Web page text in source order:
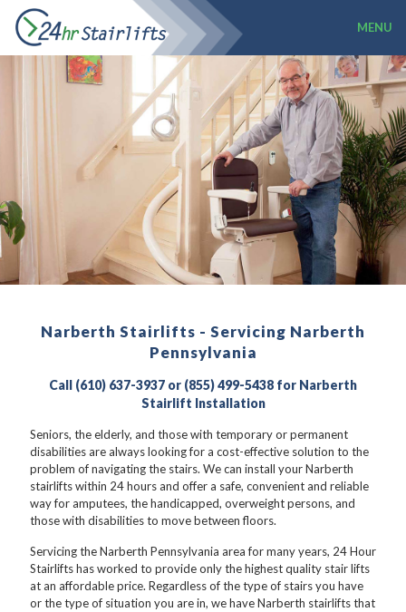
MENU
Narberth Stairlifts - Servicing Narberth
Pennsylvania
Call (610) 637-3937 or (855) 499-5438 for Narberth
Stairlift Installation
Seniors, the elderly, and those with temporary or permanent
disabilities are always looking for a cost-effective solution to the
problem of navigating the stairs. We can install your Narberth
stairlifts within 24 hours and offer a safe, convenient and reliable
way for amputees, the handicapped, overweight persons, and
those with disabilities to move between floors.
Servicing the Narberth Pennsylvania area for many years, 24 Hour
Stairlifts has worked to provide only the highest quality stair lifts
at an affordable price. Regardless of the type of stairs you have
or the type of situation you are in, we have Narberth stairlifts that